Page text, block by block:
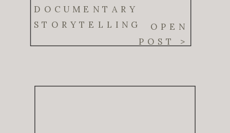
Real Moments
DOCUMENTARY
STORYTELLING
OPEN
POST >